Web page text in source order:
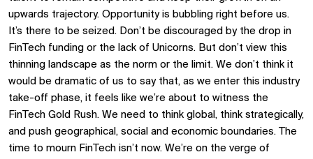
upwards trajectory. Opportunity is bubbling right before us.
It’s there to be seized. Don’t be discouraged by the drop in
FinTech funding or the lack of Unicorns. But don’t view this
thinning landscape as the norm or the limit. We don’t think it
would be dramatic of us to say that, as we enter this industry
take-off phase, it feels like we’re about to witness the
FinTech Gold Rush. We need to think global, think strategically,
and push geographical, social and economic boundaries. The
time to mourn FinTech isn’t now. We’re on the verge of